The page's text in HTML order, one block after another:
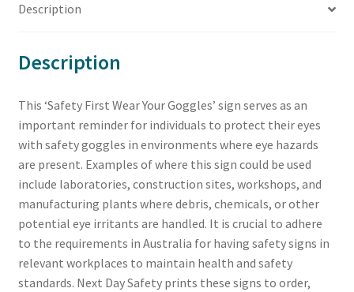
Description
Description
This ‘Safety First Wear Your Goggles’ sign serves as an
important reminder for individuals to protect their eyes
with safety goggles in environments where eye hazards
are present. Examples of where this sign could be used
include laboratories, construction sites, workshops, and
manufacturing plants where debris, chemicals, or other
potential eye irritants are handled. It is crucial to adhere
to the requirements in Australia for having safety signs in
relevant workplaces to maintain health and safety
standards. Next Day Safety prints these signs to order,